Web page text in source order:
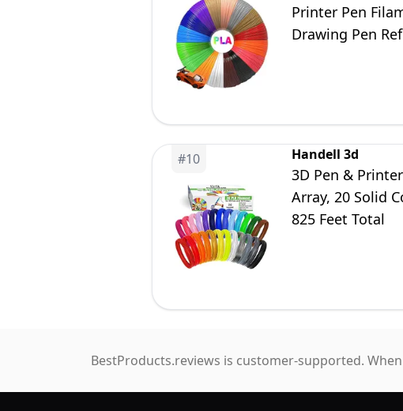
Printer Pen
Drawing Pen
#10 Handell 3d
3D Pen &
Array, 20 Solid
825 Feet Total
BestProducts.reviews is customer-supported.